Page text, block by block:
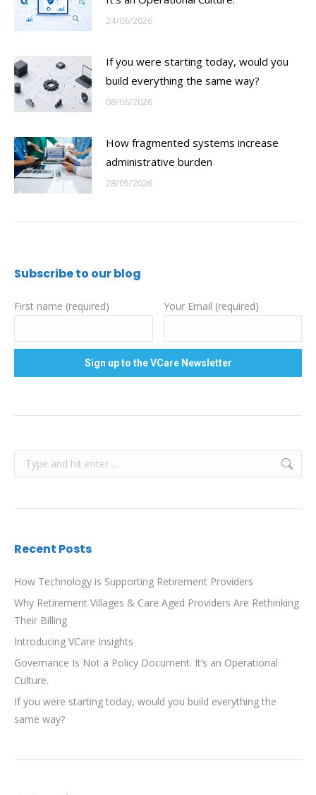
24/06/2026
If you were starting today, would you
build everything the same way?
08/06/2026
How fragmented systems increase
administrative burden
28/05/2026
Subscribe to our blog
First name (required) Your Email (required)
Search:
Recent Posts
How Technology is Supporting Retirement Providers
Why Retirement Villages & Care Aged Providers Are Rethinking
Their Billing
Introducing VCare Insights
Governance Is Not a Policy Document. It’s an Operational
Culture.
If you were starting today, would you build everything the
same way?